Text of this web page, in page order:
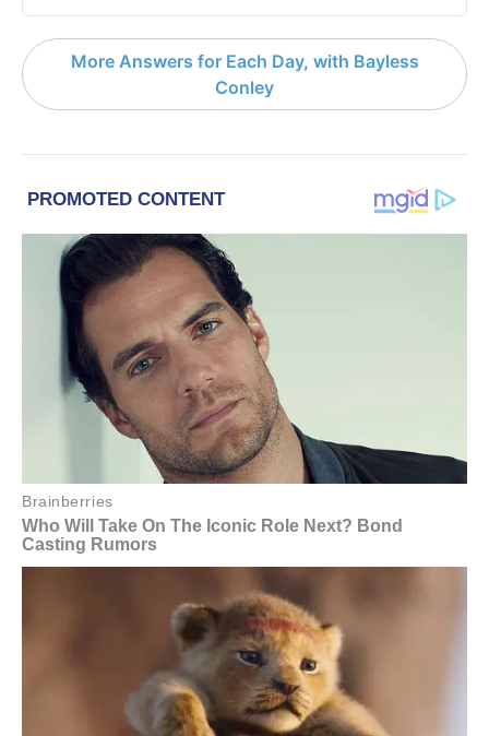
More Answers for Each Day, with Bayless
Conley